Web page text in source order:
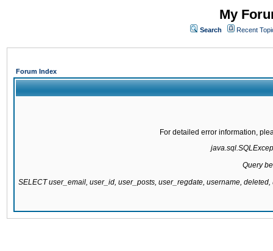
My
Search Recent
Forum Index
For detailed error information,
Query
SELECT user_email, user_id, user_posts, user_regdate, username,